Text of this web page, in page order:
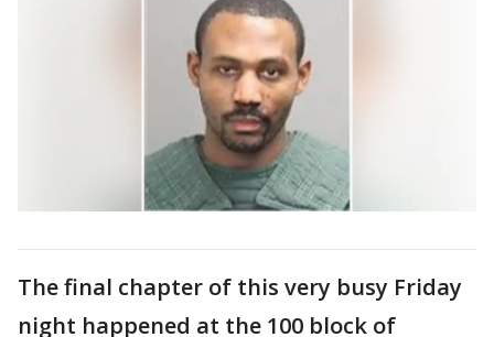
The final chapter of this very busy Friday
night happened at the 100 block of